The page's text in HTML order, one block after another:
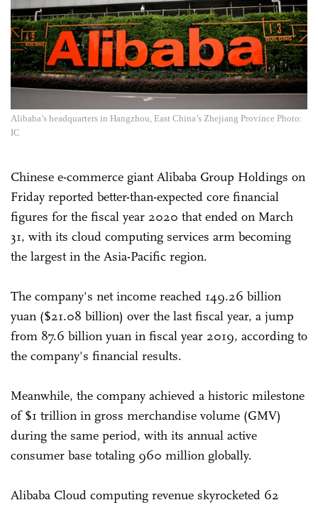
Alibaba’s headquarters in Hangzhou, East China’s Zhejiang Province Photo:
IC
Chinese e-commerce giant Alibaba Group Holdings on
Friday reported better-than-expected core financial
figures for the fiscal year 2020 that ended on March
31, with its cloud computing services arm becoming
the largest in the Asia-Pacific region.
The company's net income reached 149.26 billion
yuan ($21.08 billion) over the last fiscal year, a jump
from 87.6 billion yuan in fiscal year 2019, according to
the company's financial results.
Meanwhile, the company achieved a historic milestone
of $1 trillion in gross merchandise volume (GMV)
during the same period, with its annual active
consumer base totaling 960 million globally.
Alibaba Cloud computing revenue skyrocketed 62